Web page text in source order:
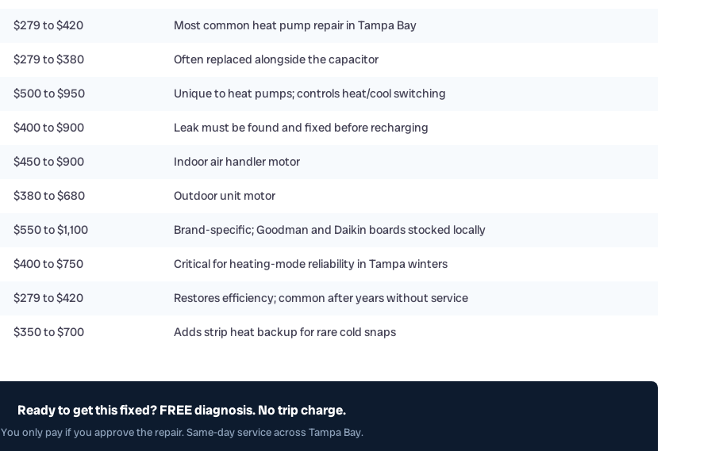
$279 to $420 Most common heat pump repair in Tampa Bay
$279 to $380 Often replaced alongside the capacitor
$500 to $950 Unique to heat pumps; controls heat/cool switching
$400 to $900 Leak must be found and fixed before recharging
$450 to $900 Indoor air handler motor
$380 to $680 Outdoor unit motor
$550 to $1,100 Brand-specific; Goodman and Daikin boards stocked locally
$400 to $750 Critical for heating-mode reliability in Tampa winters
$279 to $420 Restores efficiency; common after years without service
$350 to $700 Adds strip heat backup for rare cold snaps
Ready to get this fixed? FREE diagnosis. No trip charge.
You only pay if you approve the repair. Same-day service across Tampa Bay.